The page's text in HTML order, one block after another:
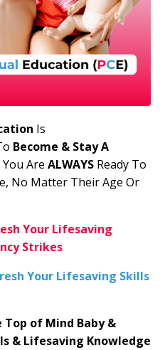
Is
Become & Stay A
Are ALWAYS Ready To
No Matter Their Age Or
Your Lifesaving
Strikes
Your Lifesaving Skills
Top of Mind Baby &
& Lifesaving Knowledge